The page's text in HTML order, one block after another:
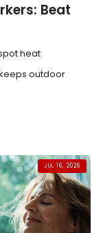
Beat
heat
outdoor
JUL 16, 2026